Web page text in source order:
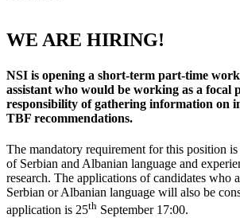
WE ARE HIRING!
NSI is opening a short-term part-time
assistant who would be working as a focal
responsibility of gathering information on
TBF recommendations.
The mandatory requirement for this position
of Serbian and Albanian language and
research. The applications of candidates who
Serbian or Albanian language will also be
application is 25th September 17:00.